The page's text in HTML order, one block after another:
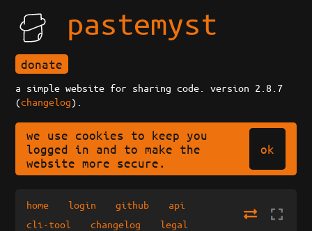
pastemyst
donate
a simple website for sharing code. version 2.8.7
(changelog).
we use cookies to keep you
logged in and to make the
website more secure.
ok
home login github
api
cli-tool
changelog legal